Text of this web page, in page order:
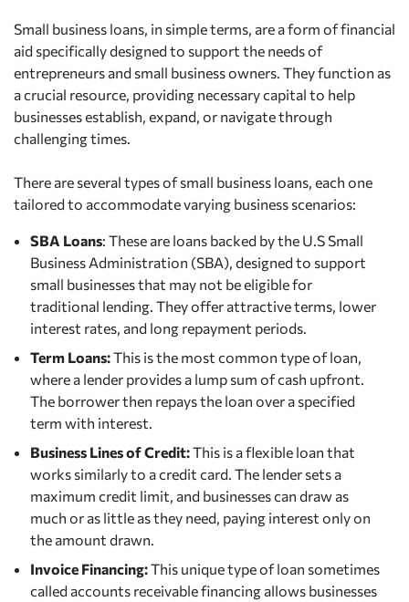
Small business loans, in simple terms, are a form of financial
aid specifically designed to support the needs of
entrepreneurs and small business owners. They function as
a crucial resource, providing necessary capital to help
businesses establish, expand, or navigate through
challenging times.
There are several types of small business loans, each one
tailored to accommodate varying business scenarios:
SBA Loans: These are loans backed by the U.S Small
Business Administration (SBA), designed to support
small businesses that may not be eligible for
traditional lending. They offer attractive terms, lower
interest rates, and long repayment periods.
Term Loans:This is the most common type of loan,
where a lender provides a lump sum of cash upfront.
The borrower then repays the loan over a specified
term with interest.
Business Lines of Credit:This is a flexible loan that
works similarly to a credit card. The lender sets a
maximum credit limit, and businesses can draw as
much or as little as they need, paying interest only on
the amount drawn.
Invoice Financing:This unique type of loan sometimes
called accounts receivable financing allows businesses